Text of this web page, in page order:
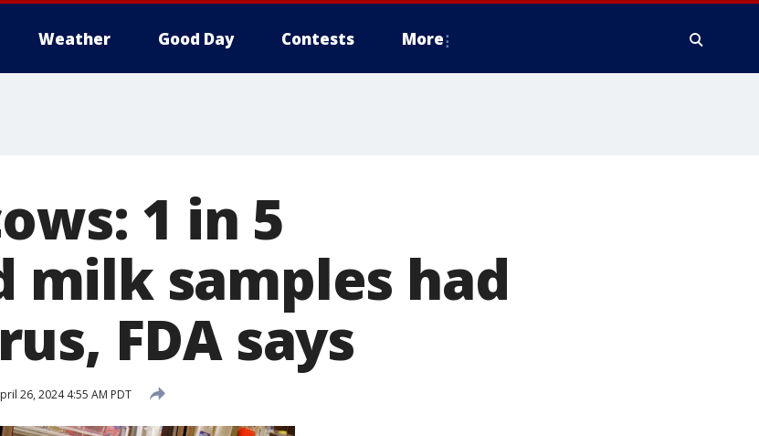
Weather Good Day Contests More
1 in 5
milk samples had
FDA says
26, 2024 4:55 AM PDT